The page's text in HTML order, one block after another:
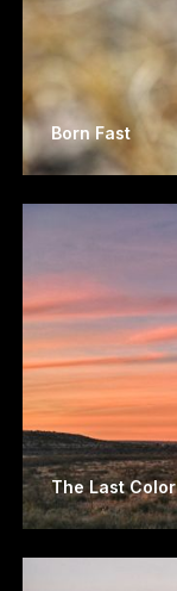
Born Fast
The Last Color